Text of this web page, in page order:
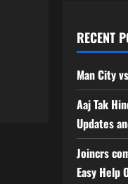
RECENT
Man City
Aaj Tak
Updates
Joincrs
Easy Help